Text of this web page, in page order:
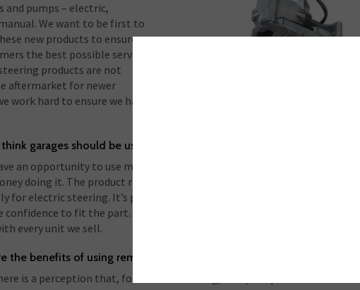
and pumps – electric,
We want to be first to
new products to ensure we
the best possible service.
products are not
aftermarket for newer
work hard to ensure we have a remanufactured product available to fill
garages should be using more remanufactured products?
an opportunity to use more remanufactured steering products and
doing it. The product range we offer is very large and continues to
for electric steering. It’s partly about knowing the product is available
confidence to fit the part. To this end, we send complete fitting
every unit we sell.
the benefits of using remanufactured products?
is a perception that, for electric steering, the quality is not what it